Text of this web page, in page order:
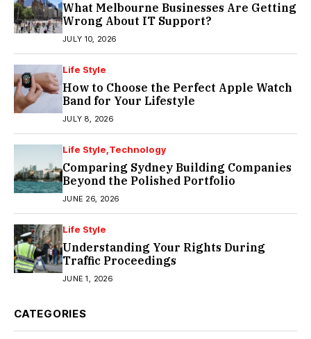
What Melbourne Businesses Are Getting
Wrong About IT Support?
JULY 10, 2026
Life Style
How to Choose the Perfect Apple Watch
Band for Your Lifestyle
JULY 8, 2026
Life Style Technology
Comparing Sydney Building Companies
Beyond the Polished Portfolio
JUNE 26, 2026
Life Style
Understanding Your Rights During
Traffic Proceedings
JUNE 1, 2026
CATEGORIES